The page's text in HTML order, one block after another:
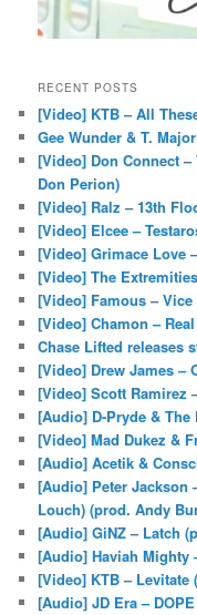
RECENT POSTS
[Video] KTB – All
Gee Wunder & T.
[Video] Don Connect
Don Perion)
[Video] Ralz – 13th
[Video] Elcee –
[Video] Grimace Love
[Video] The
[Video] Famous – Vice
[Video] Chamon –
Chase Lifted releases
[Video] Drew James –
[Video] Scott Ramirez
[Audio] D-Pryde &
[Video] Mad Dukez &
[Audio] Acetik &
[Audio] Peter Jackson
Louch) (prod. Andy
[Audio] GiNZ – Latch
[Audio] Haviah Mighty
[Video] KTB – Levitate
[Audio] JD Era –